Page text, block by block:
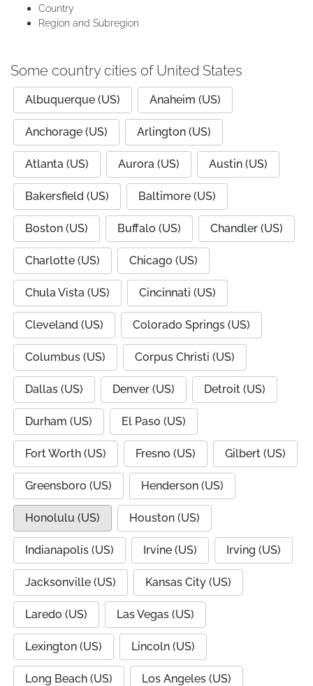
Country
Region and Subregion
Some country cities of United States
Albuquerque (US) Anaheim (US)
Anchorage (US) Arlington (US)
Atlanta (US) Aurora (US) Austin (US)
Bakersfield (US) Baltimore (US)
Boston (US) Buffalo (US) Chandler (US)
Charlotte (US) Chicago (US)
Chula Vista (US) Cincinnati (US)
Cleveland (US) Colorado Springs (US)
Columbus (US) Corpus Christi (US)
Dallas (US) Denver (US) Detroit (US)
Durham (US) El Paso (US)
Fort Worth (US) Fresno (US) Gilbert (US)
Greensboro (US) Henderson (US)
Honolulu (US) Houston (US)
Indianapolis (US) Irvine (US) Irving (US)
Jacksonville (US) Kansas City (US)
Laredo (US) Las Vegas (US)
Lexington (US) Lincoln (US)
Long Beach (US) Los Angeles (US)